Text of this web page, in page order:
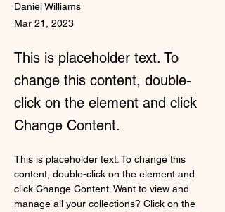
Daniel Williams
Mar 21, 2023
This is placeholder text. To
change this content, double-
click on the element and click
Change Content.
This is placeholder text. To change this
content, double-click on the element and
click Change Content. Want to view and
manage all your collections? Click on the